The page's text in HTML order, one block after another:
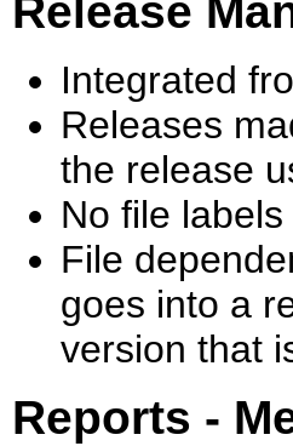
Release
Integrated
Releases
the release
No file
File
goes into a
version that
Reports -